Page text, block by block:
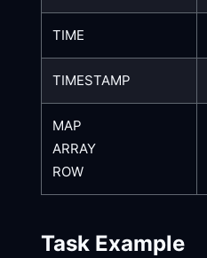
TIME
TIMESTAMP
MAP
ARRAY
ROW
Task Example